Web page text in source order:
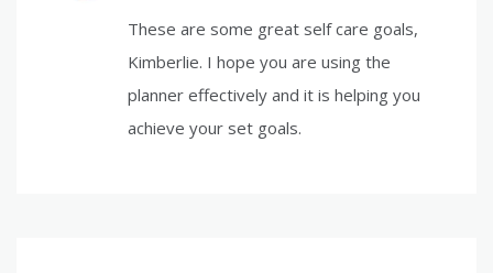
These are some great self care goals,
Kimberlie. I hope you are using the
planner effectively and it is helping you
achieve your set goals.